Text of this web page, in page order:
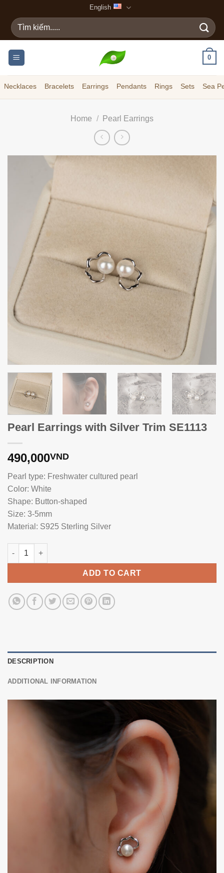
content
English
Search
for:
0
Necklaces Bracelets Earrings Pendants Rings Sets Sea
Home / Pearl Earrings
Pearl Earrings with Silver Trim SE1113
490,000VND
Pearl type: Freshwater cultured pearl
Color: White
Shape: Button-shaped
Size: 3-5mm
Material: S925 Sterling Silver
Pearl Earrings with Silver Trim SE1113 quantity
ADD TO CART
DESCRIPTION
ADDITIONAL INFORMATION